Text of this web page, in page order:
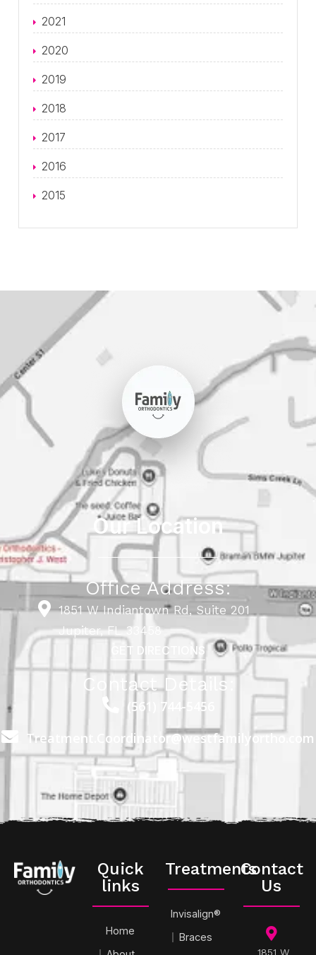
2021
2020
2019
2018
2017
2016
2015
Our Location
Office Address:
1851 W Indiantown Rd, Suite 201
Jupiter, FL 33458
GET DIRECTIONS
Contact Details:
(561) 744-5456
Treatment.Coordinator@westfamilyortho.com
Quick
links
Home
Treatments
Invisalign®
Braces
Contact
Us
1851 W